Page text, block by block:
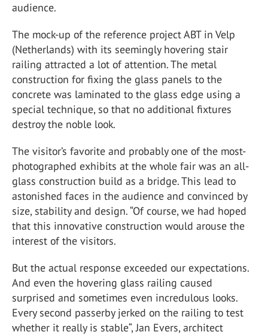
audience.
The mock-up of the reference project ABT in Velp
(Netherlands) with its seemingly hovering stair
railing attracted a lot of attention. The metal
construction for fixing the glass panels to the
concrete was laminated to the glass edge using a
special technique, so that no additional fixtures
destroy the noble look.
The visitor’s favorite and probably one of the most-
photographed exhibits at the whole fair was an all-
glass construction build as a bridge. This lead to
astonished faces in the audience and convinced by
size, stability and design. “Of course, we had hoped
that this innovative construction would arouse the
interest of the visitors.
But the actual response exceeded our expectations.
And even the hovering glass railing caused
surprised and sometimes even incredulous looks.
Every second passerby jerked on the railing to test
whether it really is stable“, Jan Evers, architect